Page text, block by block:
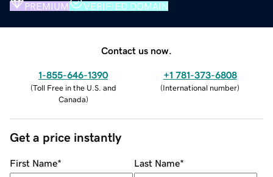
PREMIUM VERIFIED DOMAIN
Contact us now.
1-855-646-1390
(Toll Free in the U.S. and
Canada)
+1 781-373-6808
(International number)
Get a price instantly
First Name* Last Name*